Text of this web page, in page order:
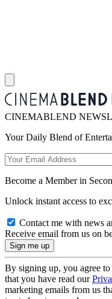
CINEMABLEND
Your Daily Blend of
Become a Member in
Unlock instant access to
Contact me with news
Receive email from us on
By signing up, you agree
that you have read our
marketing emails from us